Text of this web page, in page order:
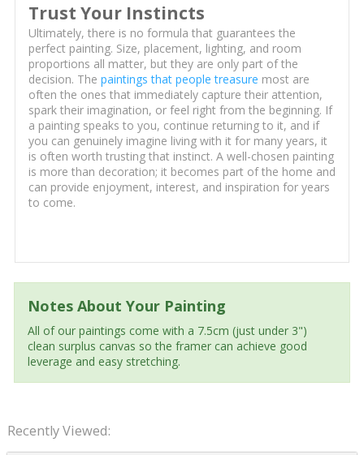
Trust Your Instincts
Ultimately, there is no formula that guarantees the
perfect painting. Size, placement, lighting, and room
proportions all matter, but they are only part of the
decision. The paintings that people treasure most are
often the ones that immediately capture their attention,
spark their imagination, or feel right from the beginning. If
a painting speaks to you, continue returning to it, and if
you can genuinely imagine living with it for many years, it
is often worth trusting that instinct. A well-chosen painting
is more than decoration; it becomes part of the home and
can provide enjoyment, interest, and inspiration for years
to come.
Notes About Your Painting
All of our paintings come with a 7.5cm (just under 3")
clean surplus canvas so the framer can achieve good
leverage and easy stretching.
Recently Viewed: